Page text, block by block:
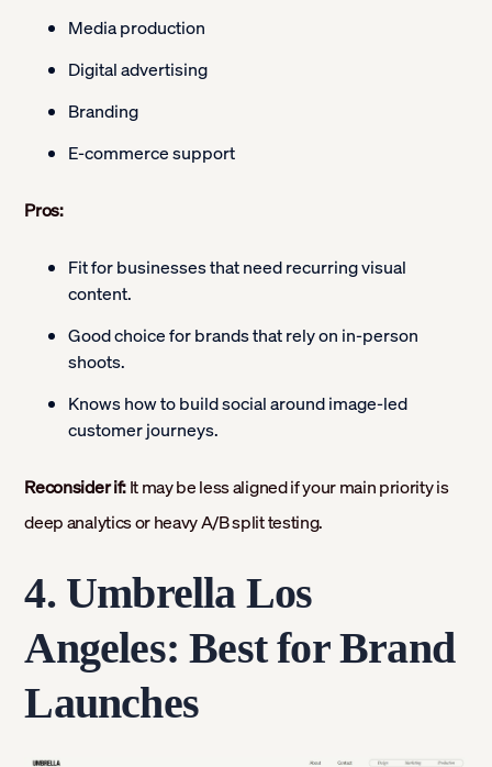
Media production
Digital advertising
Branding
E-commerce support
Pros:
Fit for businesses that need recurring visual
content.
Good choice for brands that rely on in-person
shoots.
Knows how to build social around image-led
customer journeys.
Reconsider if:It may be less aligned if your main priority is
deep analytics or heavy A/B split testing.
4. Umbrella Los
Angeles: Best for Brand
Launches